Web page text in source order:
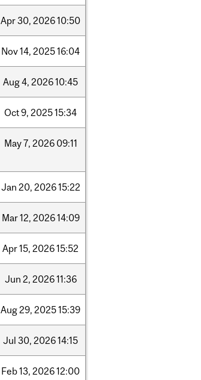
Apr30, 202610:50
Nov14, 202516:04
Aug4, 202610:45
Oct9, 202515:34
May7, 2026 09:11
Jan 20, 202615:22
Mar12, 202614:09
Apr15, 202615:52
Jun 2, 202611:36
Aug29, 202515:39
Jul 30, 202614:15
Feb13, 202612:00